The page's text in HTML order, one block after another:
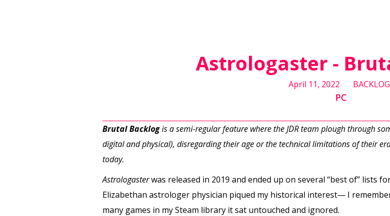
Astrologaster -
April 11, 2022 BACKLOG
PC
Brutal Backlogis a semi-regular feature where the JDR team plough through
digital and physical), disregarding their age or the technical limitations of their
today.
Astrologasterwas released in 2019 and ended up on several “best of” lists
Elizabethan astrologer physician piqued my historical interest— I
many games in my Steam library it sat untouched and ignored.